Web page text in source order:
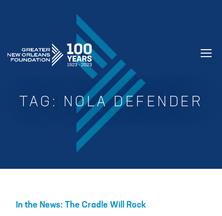
GREATER NEW ORLEANS FOUNDATION
TAG: NOLA DEFENDER
In the News: The Cradle Will Rock